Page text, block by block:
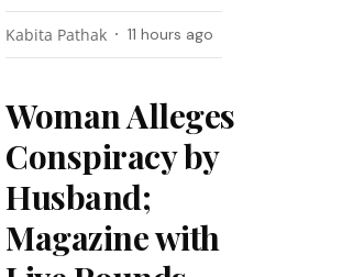
Kabita Pathak 11 hours ago
Woman Alleges
Conspiracy by
Husband;
Magazine with